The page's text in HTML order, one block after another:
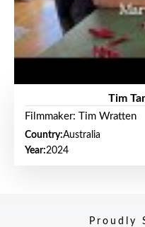
Tim
Filmmaker: Tim Wratten
Country:Australia
Year:2024
Proudly